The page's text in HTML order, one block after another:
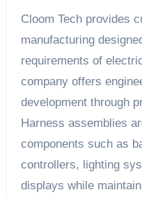
Cloom Tech provides
manufacturing
requirements of
company offers
development through
Harness assemblies
components such as
controllers, lighting
displays while